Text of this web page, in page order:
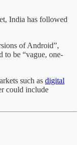
India has followed
of Android”,
to be “vague, one-
such as digital
could include